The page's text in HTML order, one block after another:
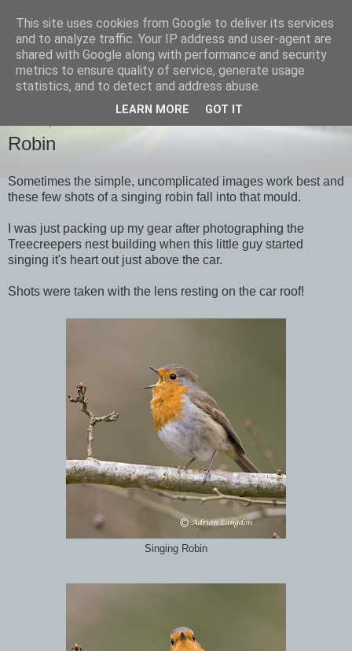
images-naturally!
the photo blog of www.adrianlangdon.com
Robin
Sometimes the simple, uncomplicated images work best and
these few shots of a singing robin fall into that mould.
I was just packing up my gear after photographing the
Treecreepers nest building when this little guy started
singing it's heart out just above the car.
Shots were taken with the lens resting on the car roof!
Singing Robin
This site uses cookies from Google to deliver its services
and to analyze traffic. Your IP address and user-agent are
shared with Google along with performance and security
metrics to ensure quality of service, generate usage
statistics, and to detect and address abuse.
LEARN MORE GOT IT